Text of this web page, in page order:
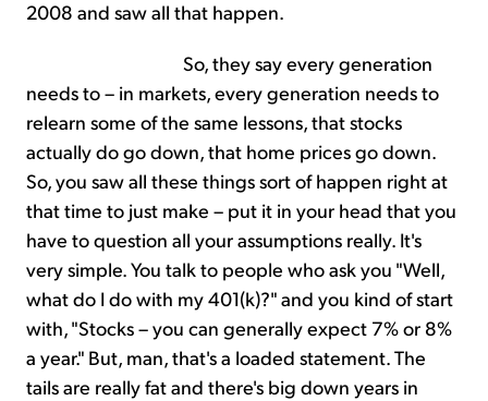
2008 and saw all that happen.
So, they say every generation
needs to – in markets, every generation needs to
relearn some of the same lessons, that stocks
actually do go down, that home prices go down.
So, you saw all these things sort of happen right at
that time to just make – put it in your head that you
have to question all your assumptions really. It's
very simple. You talk to people who ask you "Well,
what do I do with my 401(k)?" and you kind of start
with, "Stocks – you can generally expect 7% or 8%
a year." But, man, that's a loaded statement. The
tails are really fat and there's big down years in